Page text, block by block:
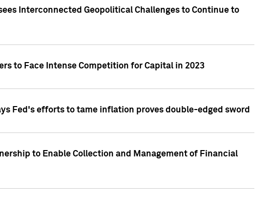
Interconnected Geopolitical Challenges to Continue to
to Face Intense Competition for Capital in 2023
Fed's efforts to tame inflation proves double-edged sword
to Enable Collection and Management of Financial